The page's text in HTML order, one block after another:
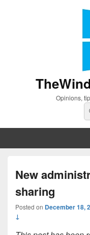
Opinions,
New
sharing
Posted on December 18,
↓